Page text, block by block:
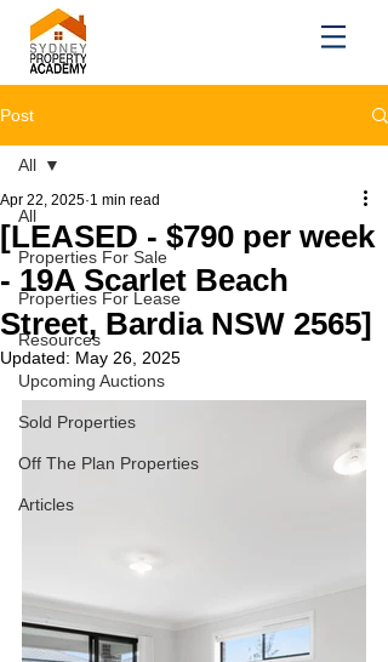
Post
All
Properties For Sale
Properties For Lease
Resources
Upcoming Auctions
Sold Properties
Off The Plan Properties
Articles
All
[LEASED - $790 per week
- 19A Scarlet Beach
Street, Bardia NSW 2565]
Apr 22, 2025 1 min read
Updated: May 26, 2025